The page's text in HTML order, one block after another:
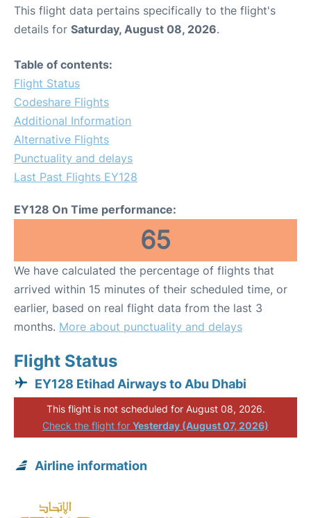
This flight data pertains specifically to the flight's
details for Saturday, August 08, 2026.
Table of contents:
Flight Status
Codeshare Flights
Additional Information
Alternative Flights
Punctuality and delays
Last Past Flights EY128
EY128 On Time performance:
65
We have calculated the percentage of flights that
arrived within 15 minutes of their scheduled time, or
earlier, based on real flight data from the last 3
months. More about punctuality and delays
Flight Status
EY128 Etihad Airways to Abu Dhabi
This flight is not scheduled for August 08, 2026.
Check the flight for Yesterday (August 07, 2026)
Airline information